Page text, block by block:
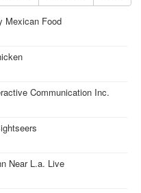
Mexican Food
Communication Inc.
Near L.a. Live